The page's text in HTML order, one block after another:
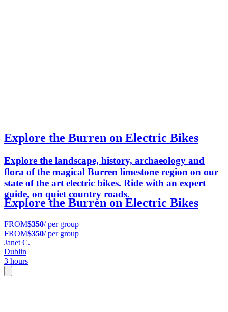
Explore the Burren on Electric Bikes
Explore the landscape, history, archaeology and
flora of the magical Burren limestone region on our
state of the art electric bikes. Ride with an expert
guide, on quiet country roads.
Explore the Burren on Electric Bikes
FROM$350/ per group
FROM$350/ per group
Janet C.
Dublin
3 hours